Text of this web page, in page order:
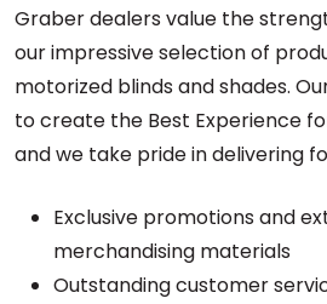
Graber dealers value the
our impressive selection of
motorized blinds and shades.
to create the Best Experience
and we take pride in delivering
Exclusive promotions and
merchandising materials
Outstanding customer